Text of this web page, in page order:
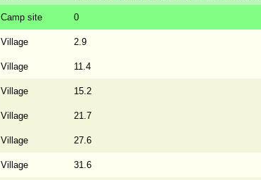
Camp site 0
Village 2.9
Village 11.4
Village 15.2
Village 21.7
Village 27.6
Village 31.6